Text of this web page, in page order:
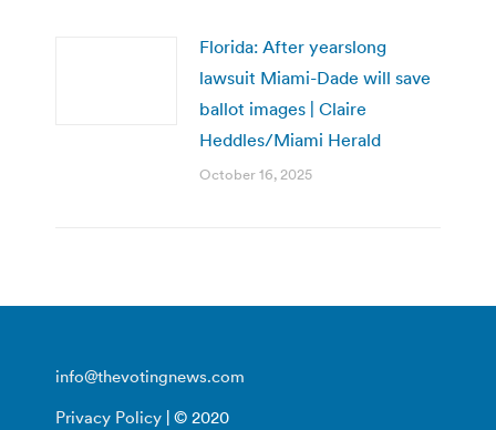
Florida: After yearslong
lawsuit Miami-Dade will save
ballot images | Claire
Heddles/Miami Herald
October 16, 2025
info@thevotingnews.com
Privacy Policy | © 2020